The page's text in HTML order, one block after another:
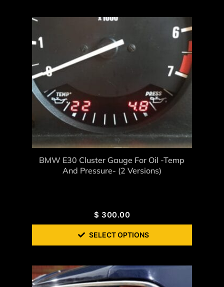
BMW E30 Cluster Gauge For Oil -Temp
And Pressure- (2 Versions)
$ 300.00
SELECT OPTIONS